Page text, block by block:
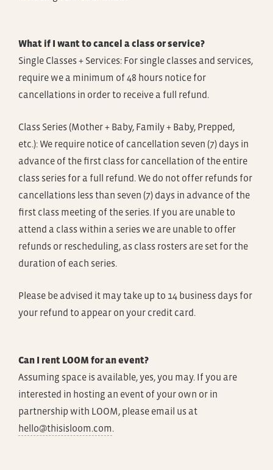
What if I want to cancel a class or service?
Single Classes + Services: For single classes and services,
require we a minimum of 48 hours notice for
cancellations in order to receive a full refund.
Class Series (Mother + Baby, Family + Baby, Prepped,
etc.): We require notice of cancellation seven (7) days in
advance of the first class for cancellation of the entire
class series for a full refund. We do not offer refunds for
cancellations less than seven (7) days in advance of the
first class meeting of the series. If you are unable to
attend a class within a series we are unable to offer
refunds or rescheduling, as class rosters are set for the
duration of each series.
Please be advised it may take up to 14 business days for
your refund to appear on your credit card.
Can I rent LOOM for an event?
Assuming space is available, yes, you may. If you are
interested in hosting an event of your own or in
partnership with LOOM, please email us at
hello@thisisloom.com.